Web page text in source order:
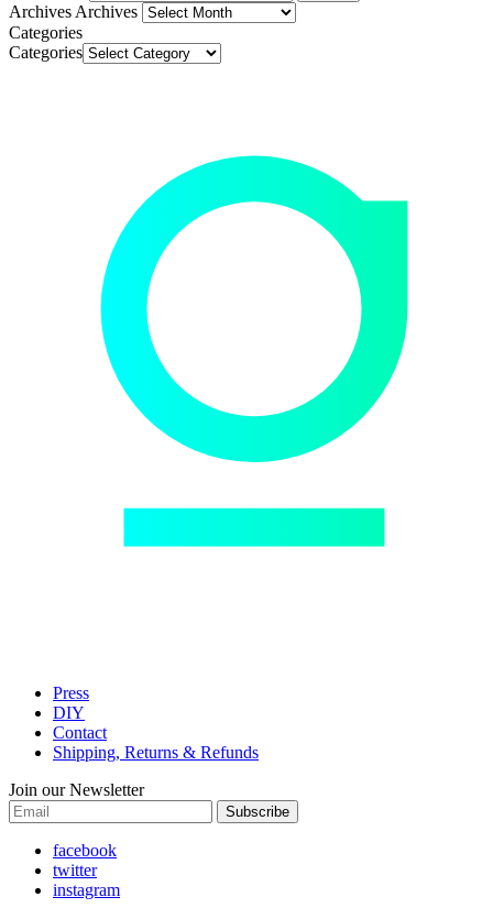
Archives Archives
Categories
Categories
Press
DIY
Contact
Shipping, Returns & Refunds
Join our Newsletter
Subscribe
facebook
twitter
instagram